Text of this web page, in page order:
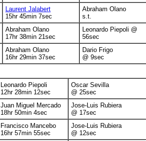
Laurent Jalabert
15hr 45min 7sec
Abraham Olano
s.t.
Abraham Olano
17hr 38min 21sec
Leonardo Piepoli @
56sec
Abraham Olano
16hr 29min 37sec
Dario Frigo
@ 9sec
Leonardo Piepoli
12hr 28min 12sec
Oscar Sevilla
@ 25sec
Juan Miguel Mercado
18hr 50min 4sec
Jose-Luis Rubiera
@ 17sec
Francisco Mancebo
16hr 57min 55sec
Jose-Luis Rubiera
@ 12sec